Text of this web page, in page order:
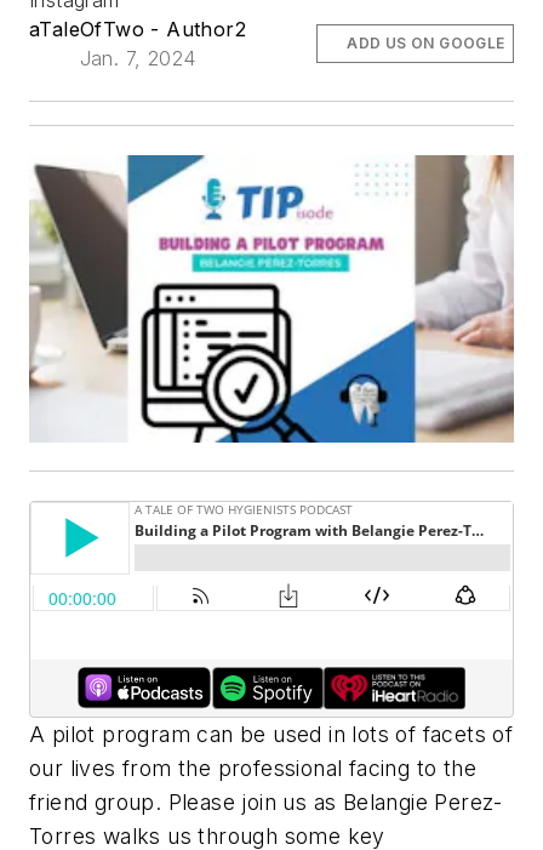
aTaleOfTwo - Author2
Jan. 7, 2024
ADD US ON GOOGLE
A pilot program can be used in lots of facets of
our lives from the professional facing to the
friend group. Please join us as Belangie Perez-
Torres walks us through some key